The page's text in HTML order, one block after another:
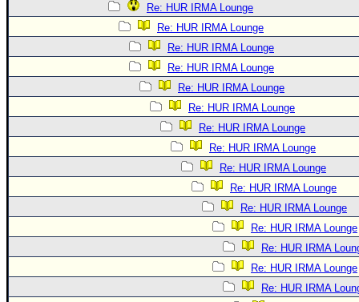
Re: HUR IRMA Lounge
Re: HUR IRMA Lounge
Re: HUR IRMA Lounge
Re: HUR IRMA Lounge
Re: HUR IRMA Lounge
Re: HUR IRMA Lounge
Re: HUR IRMA Lounge
Re: HUR IRMA Lounge
Re: HUR IRMA Lounge
Re: HUR IRMA Lounge
Re: HUR IRMA Lounge
Re: HUR IRMA Lounge
Re: HUR IRMA
Re: HUR IRMA Lounge
Re: HUR IRMA